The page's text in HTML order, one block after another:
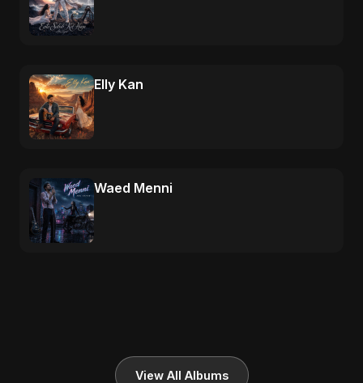
Elly Kan
Waed Menni
View All Albums